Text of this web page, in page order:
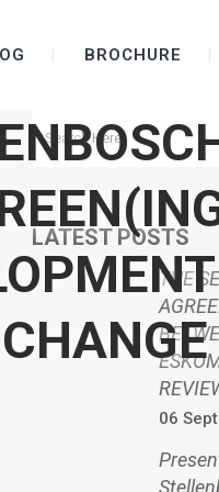
BROCHURE
LATEST POSTS
THE
06